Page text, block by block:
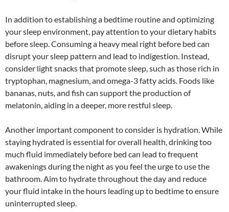
In addition to establishing a bedtime routine and optimizing
your sleep environment, pay attention to your dietary habits
before sleep. Consuming a heavy meal right before bed can
disrupt your sleep pattern and lead to indigestion. Instead,
consider light snacks that promote sleep, such as those rich in
tryptophan, magnesium, and omega-3 fatty acids. Foods like
bananas, nuts, and fish can support the production of
melatonin, aiding in a deeper, more restful sleep.
Another important component to consider is hydration. While
staying hydrated is essential for overall health, drinking too
much fluid immediately before bed can lead to frequent
awakenings during the night as you feel the urge to use the
bathroom. Aim to hydrate throughout the day and reduce
your fluid intake in the hours leading up to bedtime to ensure
uninterrupted sleep.